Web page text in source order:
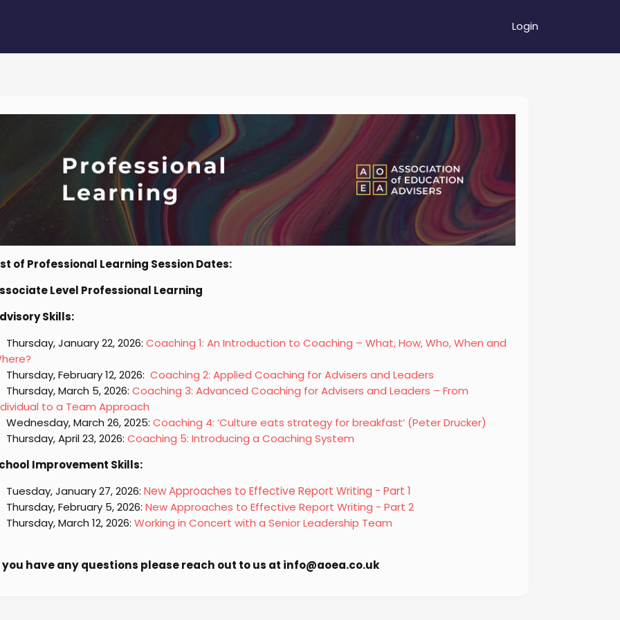
Login
of Professional Learning Session Dates:
Level Professional Learning
Skills:
Thursday, January 22, 2026: Coaching 1: An Introduction to Coaching – What, How, Who, When and
Thursday, February 12, 2026: Coaching 2: Applied Coaching for Advisers and Leaders
Thursday, March 5, 2026: Coaching 3: Advanced Coaching for Advisers and Leaders – From
to a Team Approach
Wednesday, March 26, 2025: Coaching 4: ‘Culture eats strategy for breakfast’ (Peter Drucker)
Thursday, April 23, 2026: Coaching 5: Introducing a Coaching System
Improvement Skills:
Tuesday, January 27, 2026: New Approaches to Effective Report Writing - Part 1
Thursday, February 5, 2026: New Approaches to Effective Report Writing - Part 2
Thursday, March 12, 2026: Working in Concert with a Senior Leadership Team
you have any questions please reach out to us at info@aoea.co.uk